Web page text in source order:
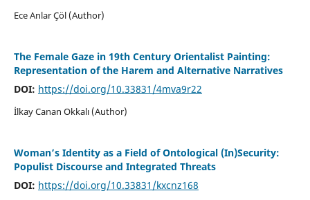
Ece Anlar Çöl (Author)
The Female Gaze in 19th Century Orientalist Painting:
Representation of the Harem and Alternative Narratives
DOI: https://doi.org/10.33831/4mva9r22
İlkay Canan Okkalı (Author)
Woman’s Identity as a Field of Ontological (In)Security:
Populist Discourse and Integrated Threats
DOI: https://doi.org/10.33831/kxcnz168